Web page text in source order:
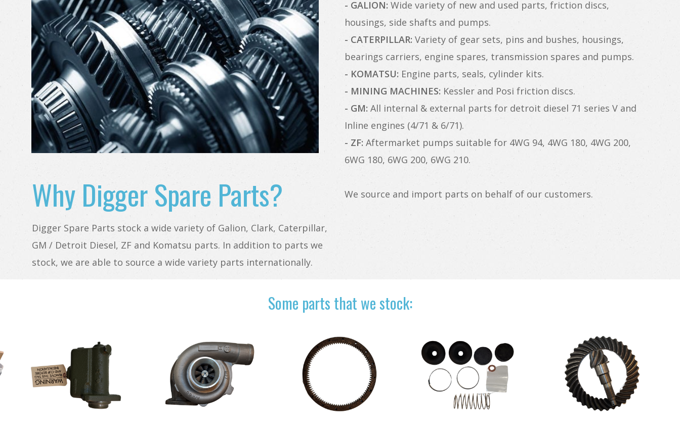
Why Digger Spare Parts?
Digger Spare Parts stock a wide variety of Galion, Clark, Caterpillar,
GM / Detroit Diesel, ZF and Komatsu parts. In addition to parts we
stock, we are able to source a wide variety parts internationally.
- GALION: Wide variety of new and used parts, friction discs,
housings, side shafts and pumps.
- CATERPILLAR: Variety of gear sets, pins and bushes, housings,
bearings carriers, engine spares, transmission spares and pumps.
- KOMATSU: Engine parts, seals, cylinder kits.
- MINING MACHINES: Kessler and Posi friction discs.
- GM: All internal & external parts for detroit diesel 71 series V and
Inline engines (4/71 & 6/71).
- ZF: Aftermarket pumps suitable for 4WG 94, 4WG 180, 4WG 200,
6WG 180, 6WG 200, 6WG 210.
We source and import parts on behalf of our customers.
Some parts that we stock: